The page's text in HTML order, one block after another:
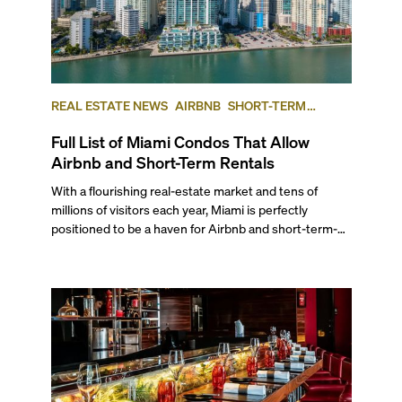
REAL ESTATE NEWS AIRBNB SHORT-TERM
Full List of Miami Condos That Allow
Airbnb and Short-Term Rentals
With a flourishing real-estate market and tens of
millions of visitors each year, Miami is perfectly
positioned to be a haven for Airbnb and short-term-
opportunities for a variety of lifestyles and
preferences, from a relaxed beach vacation to a high-
powered business conference with a tropical twist.